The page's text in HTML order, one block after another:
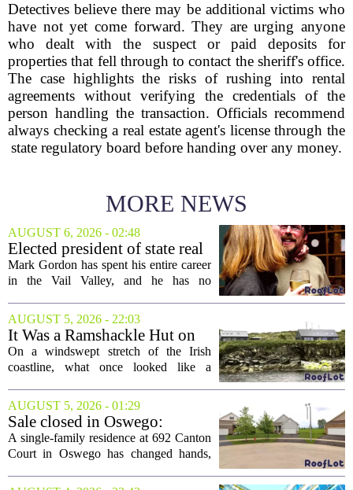
Detectives believe there may be additional victims who
have not yet come forward. They are urging anyone
who dealt with the suspect or paid deposits for
properties that fell through to contact the sheriff's office.
The case highlights the risks of rushing into rental
agreements without verifying the credentials of the
person handling the transaction. Officials recommend
always checking a real estate agent's license through the
state regulatory board before handing over any money.
MORE NEWS
AUGUST 6, 2026 - 02:48
Elected president of state real
estate board, Mark Gordon,
lobbies hard for home
Mark Gordon has spent his entire career
in the Vail Valley, and he has no
elected president of the state real estate
board, he is turning that lifelong...
AUGUST 5, 2026 - 22:03
It Was a Ramshackle Hut on
the Edge of a Cliff. They
Made It a Dream Home.
On a windswept stretch of the Irish
coastline, what once looked like a
been reborn as a striking family retreat.
The structure, originally a ramshackle
hut...
AUGUST 5, 2026 - 01:29
Sale closed in Oswego:
$480,000 for a single-family
home
A single-family residence at 692 Canton
Court in Oswego has changed hands,
The transaction was finalized recently,